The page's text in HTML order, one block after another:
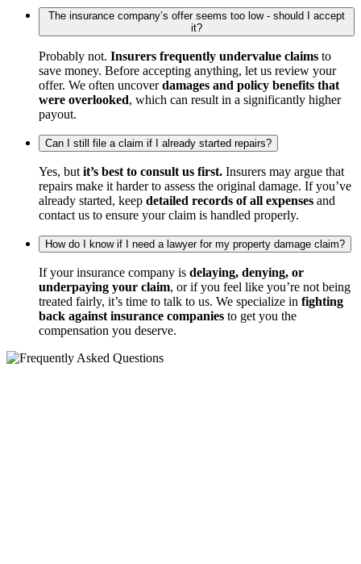
The insurance company’s offer seems too low - should I accept
it?
Probably not. Insurers frequently undervalue claims to
save money. Before accepting anything, let us review your
offer. We often uncoverdamages and policy benefits that
were overlooked, which can result in a significantly higher
payout.
Can I still file a claim if I already started repairs?
Yes, but it’s best to consult us first. Insurers may argue that
repairs make it harder to assess the original damage. If you’ve
already started, keep detailed records of all expenses and
contact us to ensure your claim is handled properly.
How do I know if I need a lawyer for my property damage claim?
If your insurance company is delaying, denying, or
underpaying your claim, or if you feel like you’re not being
treated fairly, it’s time to talk to us. We specialize in fighting
back against insurance companies to get you the
compensation you deserve.